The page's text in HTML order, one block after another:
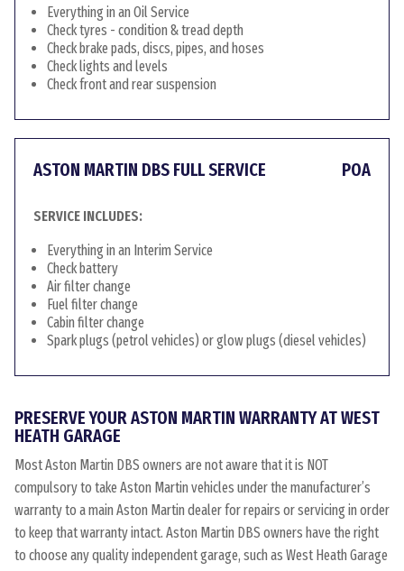
Everything in an Oil Service
Check tyres - condition & tread depth
Check brake pads, discs, pipes, and hoses
Check lights and levels
Check front and rear suspension
ASTON MARTIN DBS FULL SERVICE POA
SERVICE INCLUDES:
Everything in an Interim Service
Check battery
Air filter change
Fuel filter change
Cabin filter change
Spark plugs (petrol vehicles) or glow plugs (diesel vehicles)
PRESERVE YOUR ASTON MARTIN WARRANTY AT WEST
HEATH GARAGE
Most Aston Martin DBS owners are not aware that it is NOT
compulsory to take Aston Martin vehicles under the manufacturer’s
warranty to a main Aston Martin dealer for repairs or servicing in order
to keep that warranty intact. Aston Martin DBS owners have the right
to choose any quality independent garage, such as West Heath Garage